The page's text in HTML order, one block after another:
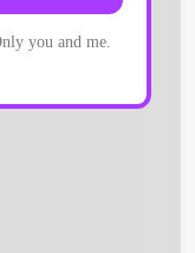
you and me.